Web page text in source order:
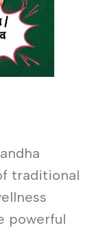
traditional
powerful